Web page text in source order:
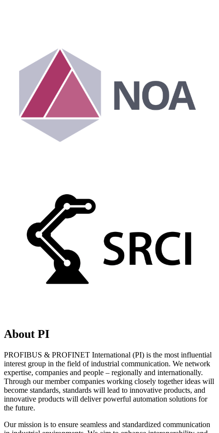
About PI
PROFIBUS & PROFINET International (PI) is the most influential
interest group in the field of industrial communication. We network
expertise, companies and people – regionally and internationally.
Through our member companies working closely together ideas will
become standards, standards will lead to innovative products, and
innovative products will deliver powerful automation solutions for
the future.
Our mission is to ensure seamless and standardized communication